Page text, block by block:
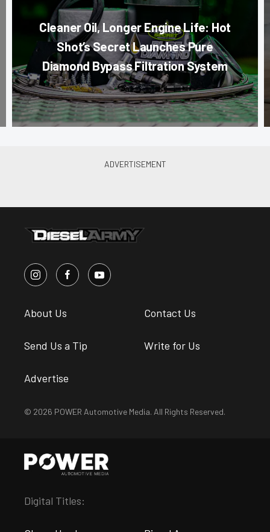
Cleaner Oil, Longer Engine Life: Hot
Shot’s Secret Launches Pure
Diamond Bypass Filtration System
About Us Contact Us
Send Us a Tip Write for Us
Advertise
© 2026 POWER Automotive Media. All Rights Reserved.
Digital Titles: